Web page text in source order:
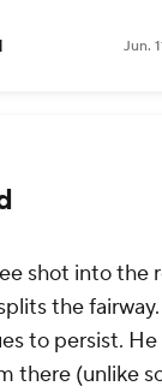
Jun.
shot into the
the fairway.
to persist.
there (unlike